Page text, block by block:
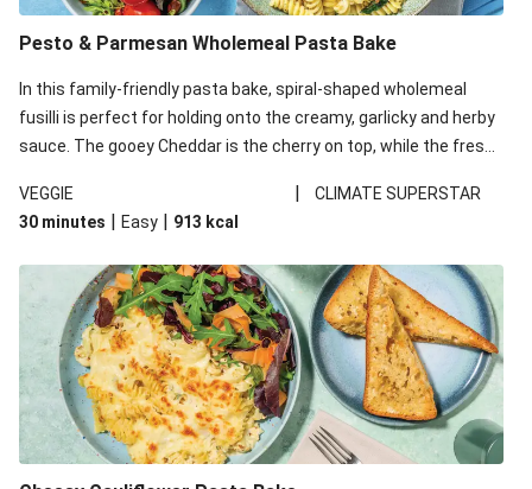
Pesto & Parmesan Wholemeal Pasta Bake
In this family-friendly pasta bake, spiral-shaped wholemeal
fusilli is perfect for holding onto the creamy, garlicky and herby
sauce. The gooey Cheddar is the cherry on top, while the fresh
richness. We’ve replaced the fusilli in this recipe with
wholemeal fusilli due to local ingredient availability. It’ll be just
VEGGIE |
CLIMATE SUPERSTAR
30 minutes | Easy | 913 kcal